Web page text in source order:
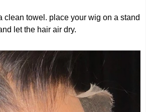
clean towel. place your wig on a stand
let the hair air dry.